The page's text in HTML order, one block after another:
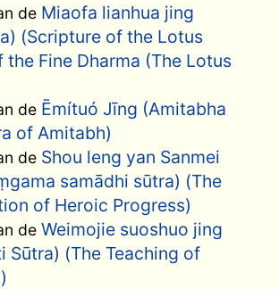
de Miaofa lianhua jing
(Scripture of the Lotus
the Fine Dharma (The Lotus
de Ēmítuó Jīng (Amitabha
of Amitabh)
de Shou leng yan Sanmei
samādhi sūtra) (The
of Heroic Progress)
de Weimojie suoshuo jing
Sūtra) (The Teaching of